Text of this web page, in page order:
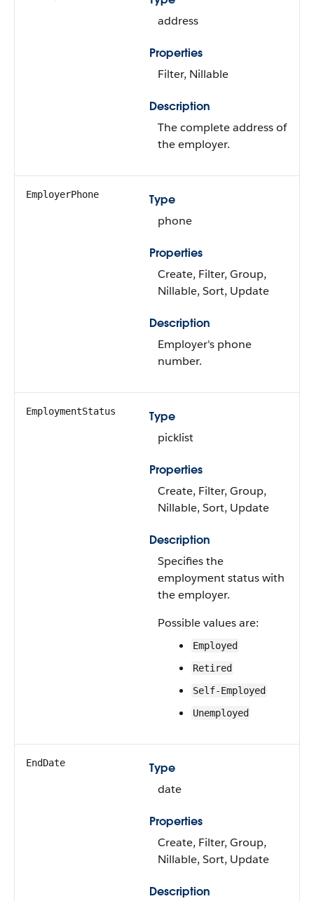
address
Properties
Filter, Nillable
Description
The complete address of
the employer.
EmployerPhone
Type
phone
Properties
Create, Filter, Group,
Nillable, Sort, Update
Description
Employer's phone
number.
EmploymentStatus
Type
picklist
Properties
Create, Filter, Group,
Nillable, Sort, Update
Description
Specifies the
employment status with
the employer.
Possible values are:
Employed
Retired
Self-Employed
Unemployed
EndDate
Type
date
Properties
Create, Filter, Group,
Nillable, Sort, Update
Description